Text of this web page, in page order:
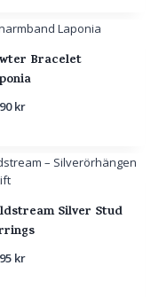
Bracelet
kr
Silver Stud
kr